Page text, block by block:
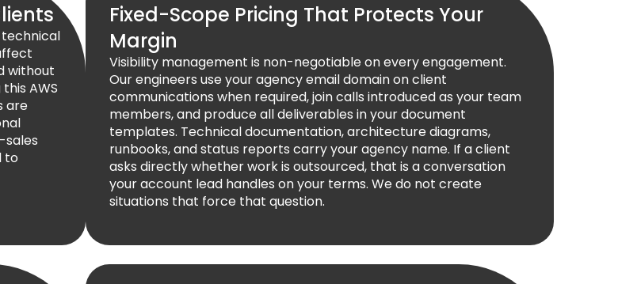
without
AWS
are
to
Fixed-Scope Pricing That Protects Your
Margin
Visibility management is non-negotiable on every engagement.
Our engineers use your agency email domain on client
communications when required, join calls introduced as your team
members, and produce all deliverables in your document
templates. Technical documentation, architecture diagrams,
runbooks, and status reports carry your agency name. If a client
asks directly whether work is outsourced, that is a conversation
your account lead handles on your terms. We do not create
situations that force that question.